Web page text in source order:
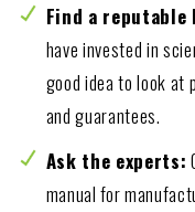
Find a reputable
have invested in
good idea to look at
and guarantees.
Ask the experts:
manual for